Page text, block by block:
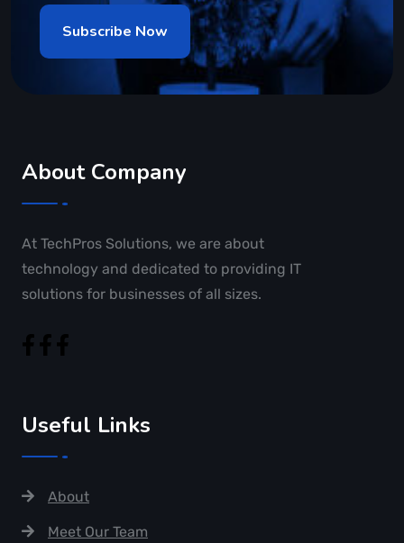
About Company
At TechPros Solutions, we are about
technology and dedicated to providing IT
solutions for businesses of all sizes.
Useful Links
About
Meet Our Team